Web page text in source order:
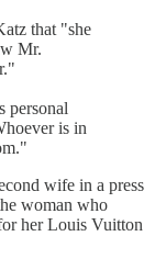
that "she
Mr.
personal
is in
wife in a press
woman who
her Louis Vuitton